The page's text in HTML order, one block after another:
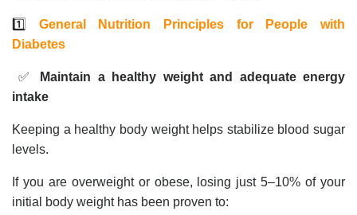
1️⃣ General Nutrition Principles for People with
Diabetes
✅
Maintain a healthy weight and adequate energy
intake
Keeping a healthy body weight helps stabilize blood sugar
levels.
If you are overweight or obese, losing just 5–10% of your
initial body weight has been proven to: